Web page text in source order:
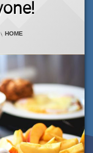
CATEGORIES:
HOME